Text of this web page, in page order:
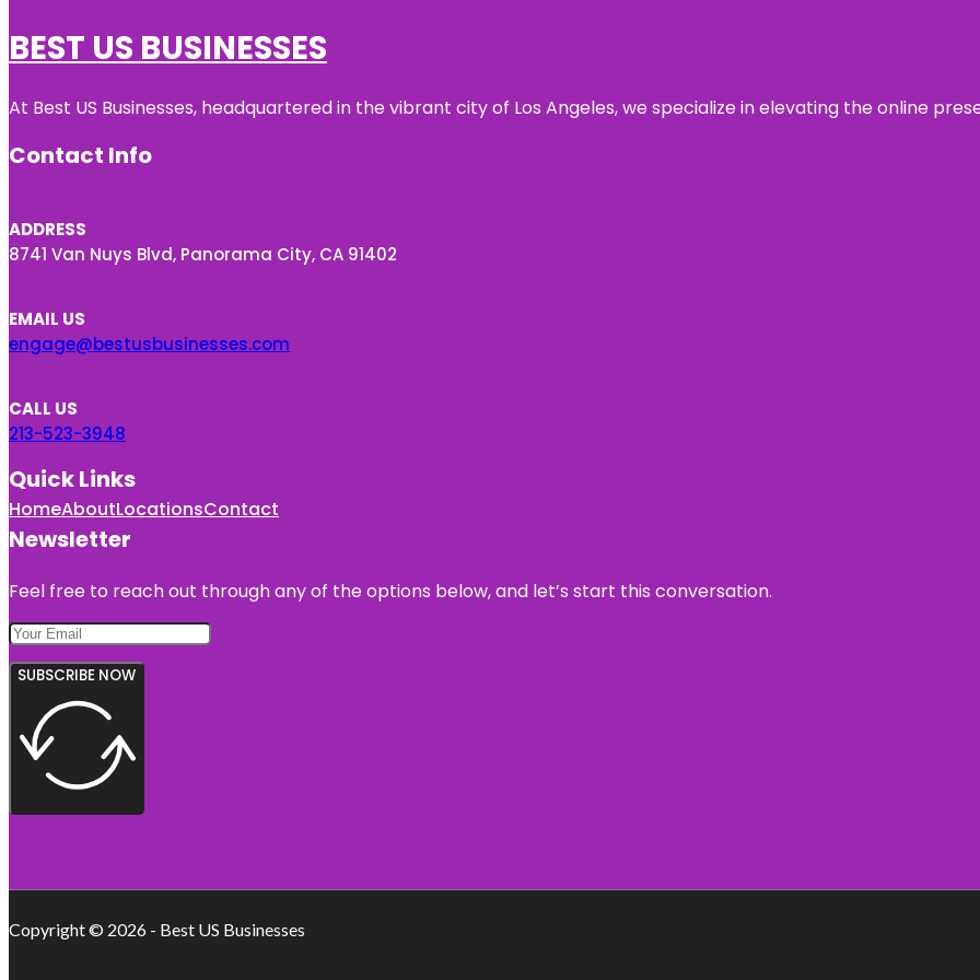
BEST US BUSINESSES
At Best US Businesses, headquartered in the vibrant city of Los Angeles, we specialize in elevating the online
Contact Info
ADDRESS
8741 Van Nuys Blvd, Panorama City, CA 91402
EMAIL US
engage@bestusbusinesses.com
CALL US
213-523-3948
Quick Links
HomeAboutLocationsContact
Newsletter
Feel free to reach out through any of the options below, and let’s start this conversation.
SUBSCRIBE NOW
Copyright © 2026 - Best US Businesses